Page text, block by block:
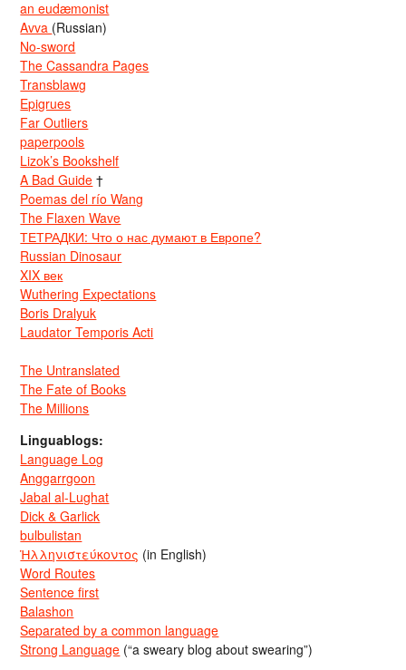
an eudæmonist
Avva (Russian)
No-sword
The Cassandra Pages
Transblawg
Epigrues
Far Outliers
paperpools
Lizok’s Bookshelf
A Bad Guide †
Poemas del río Wang
The Flaxen Wave
ТЕТРАДКИ: Что о нас думают в Европе?
Russian Dinosaur
XIX век
Wuthering Expectations
Boris Dralyuk
Laudator Temporis Acti
The Untranslated
The Fate of Books
The Millions
Linguablogs:
Language Log
Anggarrgoon
Jabal al-Lughat
Dick & Garlick
bulbulistan
Ἡλληνιστεύκοντος (in English)
Word Routes
Sentence first
Balashon
Separated by a common language
Strong Language (“a sweary blog about swearing”)